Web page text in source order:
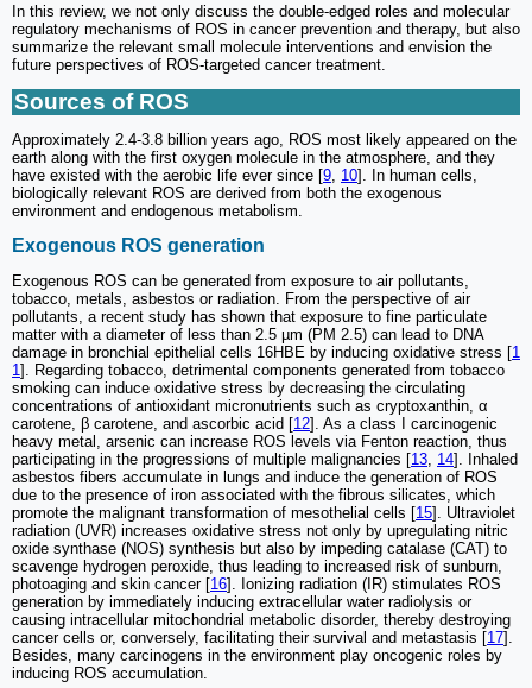
In this review, we not only discuss the double-edged roles and molecular
regulatory mechanisms of ROS in cancer prevention and therapy, but also
summarize the relevant small molecule interventions and envision the
future perspectives of ROS-targeted cancer treatment.
Sources of ROS
Approximately 2.4-3.8 billion years ago, ROS most likely appeared on the
earth along with the first oxygen molecule in the atmosphere, and they
have existed with the aerobic life ever since [9 10]. In human cells,
biologically relevant ROS are derived from both the exogenous
environment and endogenous metabolism.
Exogenous ROS generation
Exogenous ROS can be generated from exposure to air pollutants,
tobacco, metals, asbestos or radiation. From the perspective of air
pollutants, a recent study has shown that exposure to fine particulate
matter with a diameter of less than 2.5 µm (PM 2.5) can lead to DNA
damage in bronchial epithelial cells 16HBE by inducing oxidative stress [1
1]. Regarding tobacco, detrimental components generated from tobacco
smoking can induce oxidative stress by decreasing the circulating
concentrations of antioxidant micronutrients such as cryptoxanthin, α
carotene, β carotene, and ascorbic acid [12]. As a class I carcinogenic
heavy metal, arsenic can increase ROS levels via Fenton reaction, thus
participating in the progressions of multiple malignancies [13, 14]. Inhaled
asbestos fibers accumulate in lungs and induce the generation of ROS
due to the presence of iron associated with the fibrous silicates, which
promote the malignant transformation of mesothelial cells [15]. Ultraviolet
radiation (UVR) increases oxidative stress not only by upregulating nitric
oxide synthase (NOS) synthesis but also by impeding catalase (CAT) to
scavenge hydrogen peroxide, thus leading to increased risk of sunburn,
photoaging and skin cancer [16]. Ionizing radiation (IR) stimulates ROS
generation by immediately inducing extracellular water radiolysis or
causing intracellular mitochondrial metabolic disorder, thereby destroying
cancer cells or, conversely, facilitating their survival and metastasis [17].
Besides, many carcinogens in the environment play oncogenic roles by
inducing ROS accumulation.